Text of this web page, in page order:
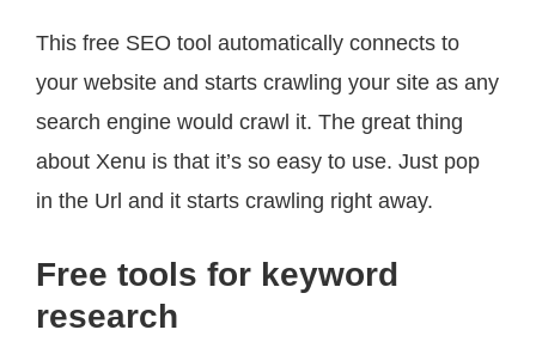
This free SEO tool automatically connects to
your website and starts crawling your site as any
search engine would crawl it. The great thing
about Xenu is that it’s so easy to use. Just pop
in the Url and it starts crawling right away.
Free tools for keyword
research